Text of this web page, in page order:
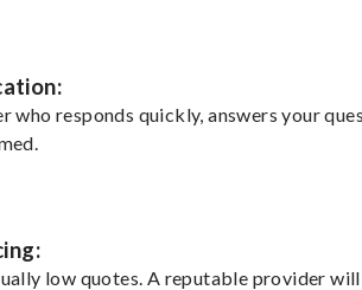
who responds quickly, answers your
low quotes. A reputable provider